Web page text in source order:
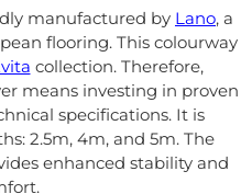
manufactured by Lano, a
flooring. This colourway
collection. Therefore,
means investing in proven
specifications. It is
2.5m, 4m, and 5m. The
enhanced stability and